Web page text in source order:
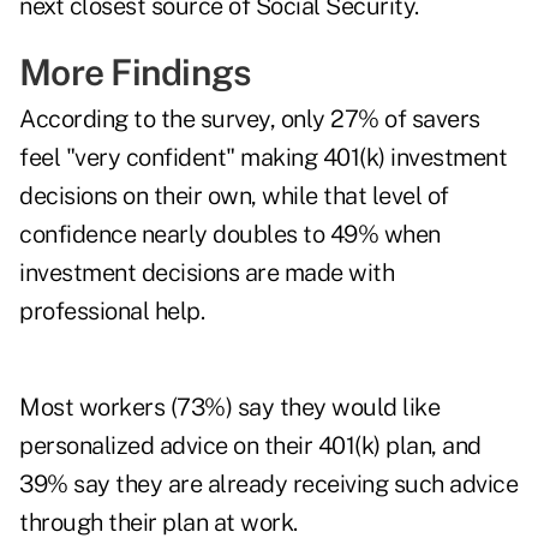
next closest source of Social Security.
More Findings
According to the survey, only 27% of savers
feel "very confident" making 401(k) investment
decisions on their own, while that level of
confidence nearly doubles to 49% when
investment decisions are made with
professional help.
Most workers (73%) say they would like
personalized advice on their 401(k) plan, and
39% say they are already receiving such advice
through their plan at work.